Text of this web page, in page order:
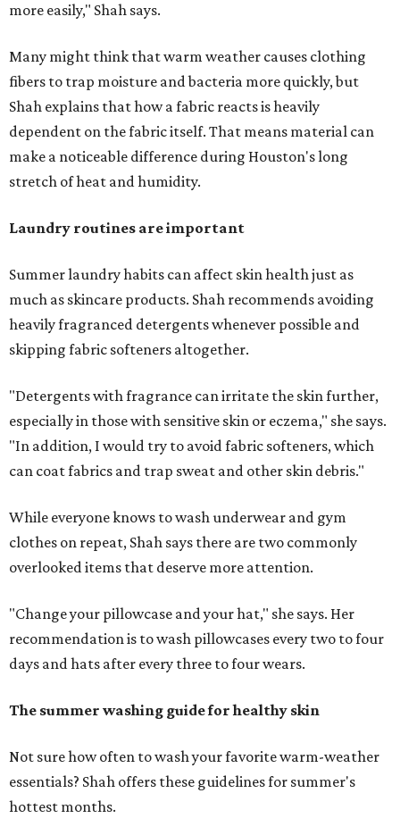
more easily," Shah says.
Many might think that warm weather causes clothing
fibers to trap moisture and bacteria more quickly, but
Shah explains that how a fabric reacts is heavily
dependent on the fabric itself. That means material can
make a noticeable difference during Houston's long
stretch of heat and humidity.
Laundry routines are important
Summer laundry habits can affect skin health just as
much as skincare products. Shah recommends avoiding
heavily fragranced detergents whenever possible and
skipping fabric softeners altogether.
"Detergents with fragrance can irritate the skin further,
especially in those with sensitive skin or eczema," she says.
"In addition, I would try to avoid fabric softeners, which
can coat fabrics and trap sweat and other skin debris."
While everyone knows to wash underwear and gym
clothes on repeat, Shah says there are two commonly
overlooked items that deserve more attention.
"Change your pillowcase and your hat," she says. Her
recommendation is to wash pillowcases every two to four
days and hats after every three to four wears.
The summer washing guide for healthy skin
Not sure how often to wash your favorite warm-weather
essentials? Shah offers these guidelines for summer's
hottest months.